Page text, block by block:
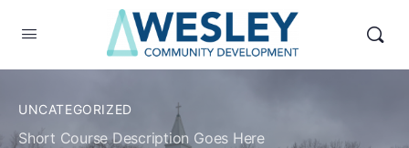
UNCATEGORIZED
Short Course Description Goes Here